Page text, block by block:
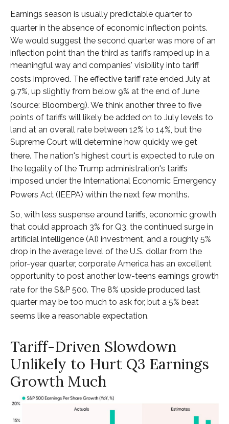
Earnings season is usually predictable quarter to
quarter in the absence of economic inflection points.
We would suggest the second quarter was more of an
inflection point than the third as tariffs ramped up in a
meaningful way and companies' visibility into tariff
costs improved. The effective tariff rate ended July at
9.7%, up slightly from below 9% at the end of June
(source: Bloomberg). We think another three to five
points of tariffs will likely be added on to July levels to
land at an overall rate between 12% to 14%, but the
Supreme Court will determine how quickly we get
there. The nation's highest court is expected to rule on
the legality of the Trump administration's tariffs
imposed under the International Economic Emergency
Powers Act (IEEPA) within the next few months.
So, with less suspense around tariffs, economic growth
that could approach 3% for Q3, the continued surge in
artificial intelligence (AI) investment, and a roughly 5%
drop in the average level of the U.S. dollar from the
prior-year quarter, corporate America has an excellent
opportunity to post another low-teens earnings growth
rate for the S&P 500. The 8% upside produced last
quarter may be too much to ask for, but a 5% beat
seems like a reasonable expectation.
Tariff-Driven Slowdown
Unlikely to Hurt Q3 Earnings
Growth Much